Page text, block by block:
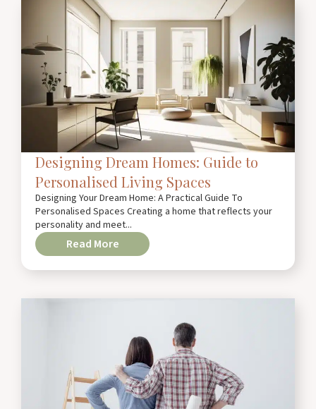
Designing Dream Homes: Guide to
Personalised Living Spaces
Designing Your Dream Home: A Practical Guide To
Personalised Spaces Creating a home that reflects your
personality and meet...
Read More